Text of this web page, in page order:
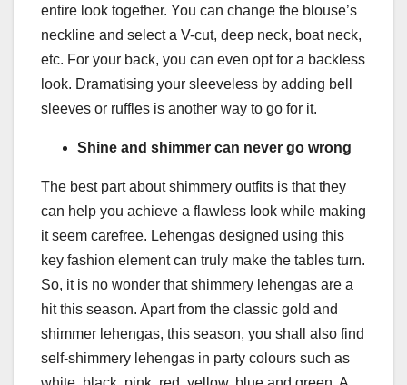
entire look together. You can change the blouse’s
neckline and select a V-cut, deep neck, boat neck,
etc. For your back, you can even opt for a backless
look. Dramatising your sleeveless by adding bell
sleeves or ruffles is another way to go for it.
Shine and shimmer can never go wrong
The best part about shimmery outfits is that they
can help you achieve a flawless look while making
it seem carefree. Lehengas designed using this
key fashion element can truly make the tables turn.
So, it is no wonder that shimmery lehengas are a
hit this season. Apart from the classic gold and
shimmer lehengas, this season, you shall also find
self-shimmery lehengas in party colours such as